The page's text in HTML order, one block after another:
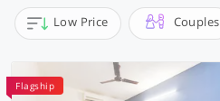
Low Price Couples
Flagship